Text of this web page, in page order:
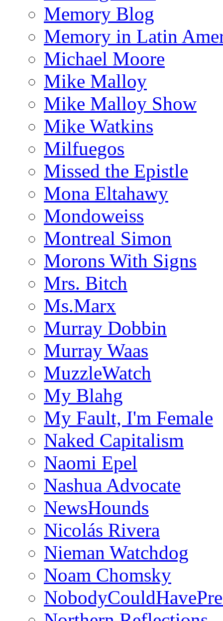
Memory Blog
Memory in Latin
Michael Moore
Mike Malloy
Mike Malloy Show
Mike Watkins
Milfuegos
Missed the Epistle
Mona Eltahawy
Mondoweiss
Montreal Simon
Morons With Signs
Mrs. Bitch
Ms.Marx
Murray Dobbin
Murray Waas
MuzzleWatch
My Blahg
My Fault, I'm Female
Naked Capitalism
Naomi Epel
Nashua Advocate
NewsHounds
Nicolás Rivera
Nieman Watchdog
Noam Chomsky